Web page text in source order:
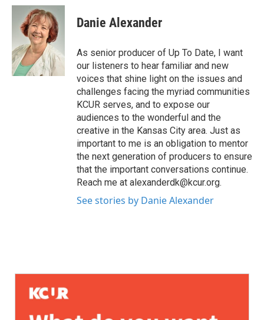
Danie Alexander
As senior producer of Up To Date, I want
our listeners to hear familiar and new
voices that shine light on the issues and
challenges facing the myriad communities
KCUR serves, and to expose our
audiences to the wonderful and the
creative in the Kansas City area. Just as
important to me is an obligation to mentor
the next generation of producers to ensure
that the important conversations continue.
Reach me at alexanderdk@kcur.org.
See stories by Danie Alexander